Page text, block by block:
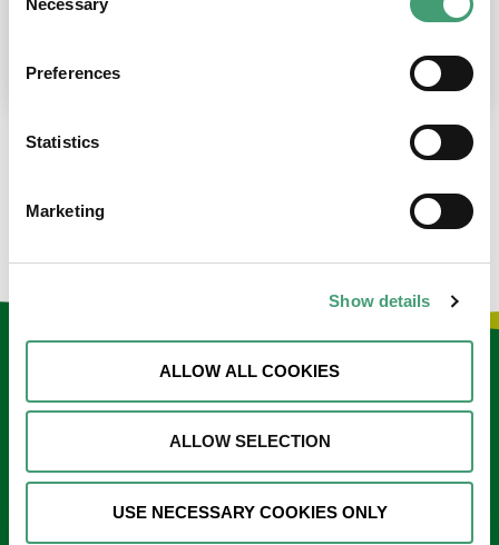
Selection
Necessary
Preferences
Statistics
Marketing
Show details
ALLOW ALL COOKIES
ALLOW SELECTION
USE NECESSARY COOKIES ONLY
place at the moment. I’m in…
Keep in touch
*